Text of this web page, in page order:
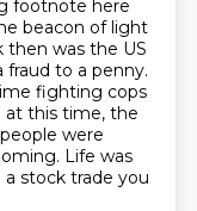
footnote here
beacon of light
then was the US
fraud to a penny.
fighting cops
at this time, the
were
Life was
a stock trade you